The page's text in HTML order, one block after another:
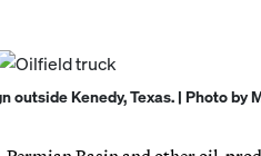
outside Kenedy, Texas. | Photo by